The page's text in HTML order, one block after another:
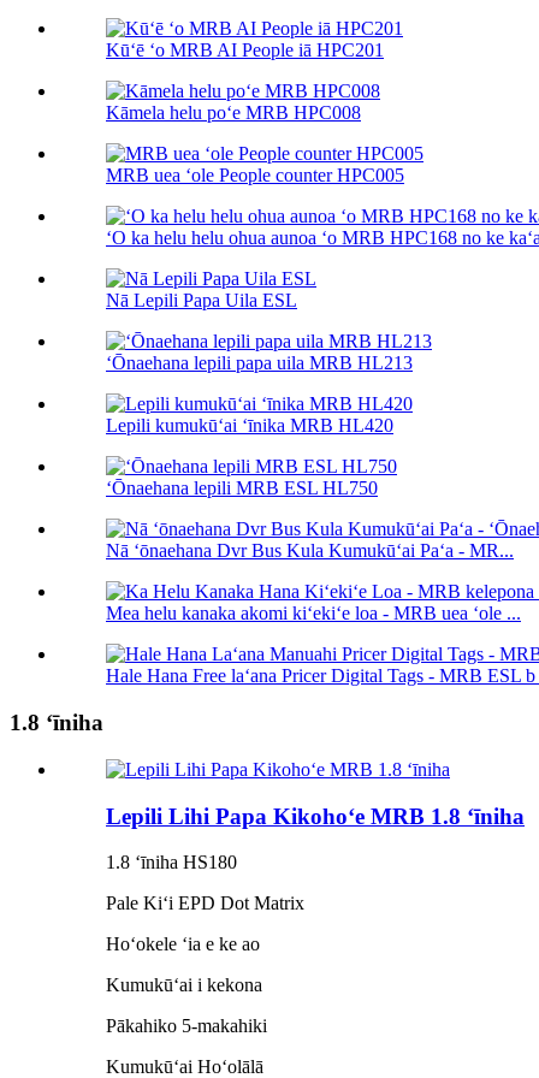
Kūʻē ʻo MRB AI People iā HPC201
Kāmela helu poʻe MRB HPC008
MRB uea ʻole People counter HPC005
ʻO ka helu helu ohua aunoa ʻo MRB HPC168 no ke
Nā Lepili Papa Uila ESL
ʻŌnaehana lepili papa uila MRB HL213
Lepili kumukūʻai ʻīnika MRB HL420
ʻŌnaehana lepili MRB ESL HL750
Nā ʻōnaehana Dvr Bus Kula Kumukūʻai Paʻa - MR...
Mea helu kanaka akomi kiʻekiʻe loa - MRB uea ʻole ...
Hale Hana Free laʻana Pricer Digital Tags - MRB ESL b
1.8 ʻīniha
Lepili Lihi Papa Kikohoʻe MRB 1.8 ʻīniha
1.8 ʻīniha HS180
Pale Kiʻi EPD Dot Matrix
Hoʻokele ʻia e ke ao
Kumukūʻai i kekona
Pākahiko 5-makahiki
Kumukūʻai Hoʻolālā